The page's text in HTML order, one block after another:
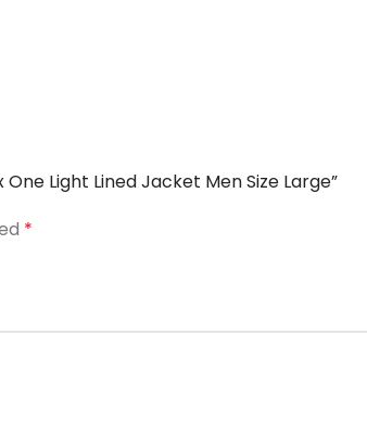
Light Lined Jacket Men Size Large”
*